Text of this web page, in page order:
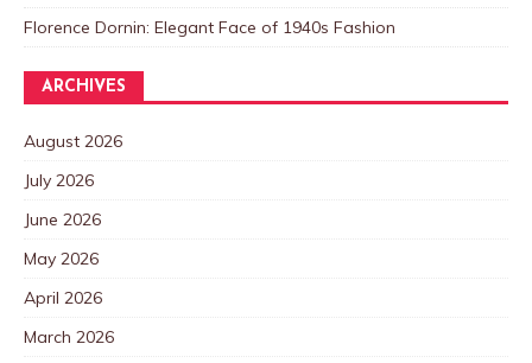
Florence Dornin: Elegant Face of 1940s Fashion
ARCHIVES
August 2026
July 2026
June 2026
May 2026
April 2026
March 2026